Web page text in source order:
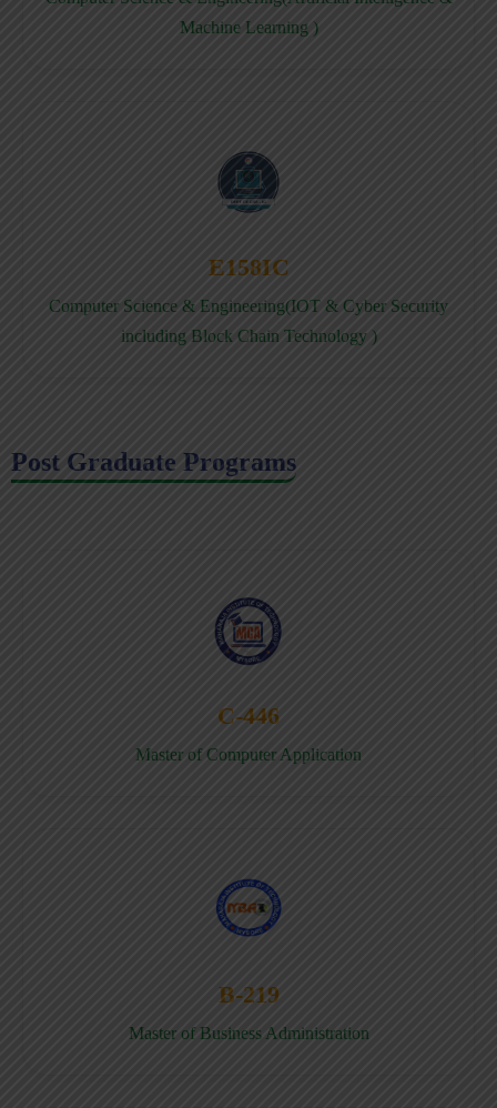
Machine Learning )
E158IC
Computer Science & Engineering(IOT & Cyber Security
including Block Chain Technology )
Post Graduate Programs
C-446
Master of Computer Application
B-219
Master of Business Administration